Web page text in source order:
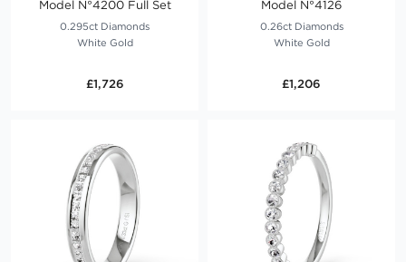
Model N°4200 Full Set
0.295ct Diamonds
White Gold
£1,726
Model N°4126
0.26ct Diamonds
White Gold
£1,206